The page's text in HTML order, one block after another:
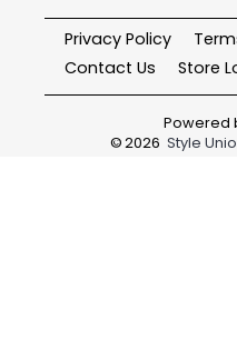
Privacy Policy
Contact Us
Store
Powered
©2026 Style